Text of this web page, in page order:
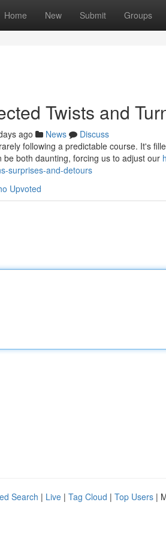
Home New Submit Groups
Twists and
ago News
Discuss
following a predictable course. It's
be both daunting, forcing us to adjust our
surprises-and-detours
Upvoted
Search | Live | Tag Cloud | Top Users |